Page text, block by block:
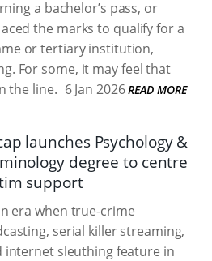
a bachelor’s pass, or
the marks to qualify for a
or tertiary institution,
For some, it may feel that
the line. 6 Jan 2026 READ MORE
launches Psychology &
degree to centre
support
era when true-crime
serial killer streaming,
internet sleuthing feature in